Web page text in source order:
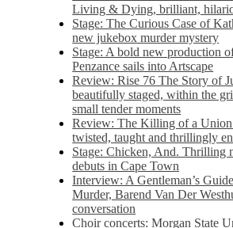
Living & Dying, brilliant,
Stage: The Curious Case of
new jukebox murder mystery
Stage: A bold new production
Penzance sails into Artscape
Review: Rise 76 The Story of
beautifully staged, within the
small tender moments
Review: The Killing of a Union
twisted, taught and thrillingly
Stage: Chicken, And. Thrilling
debuts in Cape Town
Interview: A Gentleman’s
Murder, Barend Van Der
conversation
Choir concerts: Morgan State